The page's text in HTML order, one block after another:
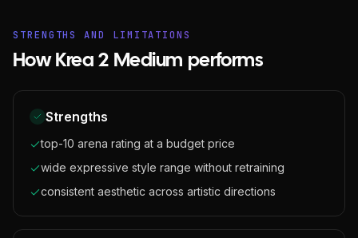
STRENGTHS AND LIMITATIONS
How Krea 2 Medium performs
Strengths
top-10 arena rating at a budget price
wide expressive style range without retraining
consistent aesthetic across artistic directions